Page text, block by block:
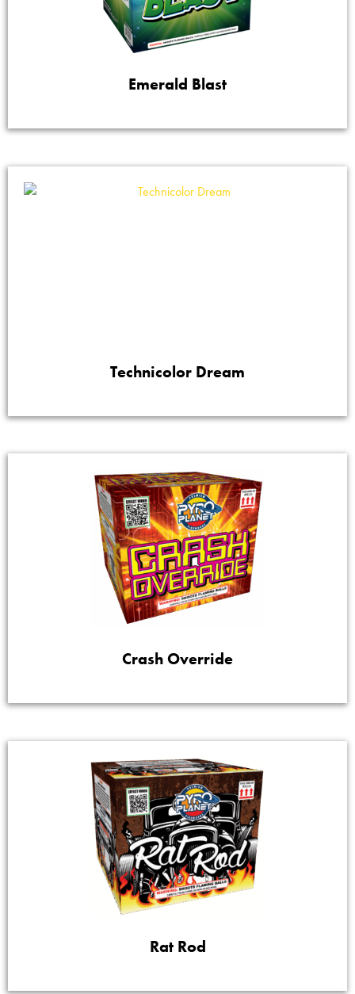
Emerald Blast
Technicolor Dream
Crash Override
Rat Rod